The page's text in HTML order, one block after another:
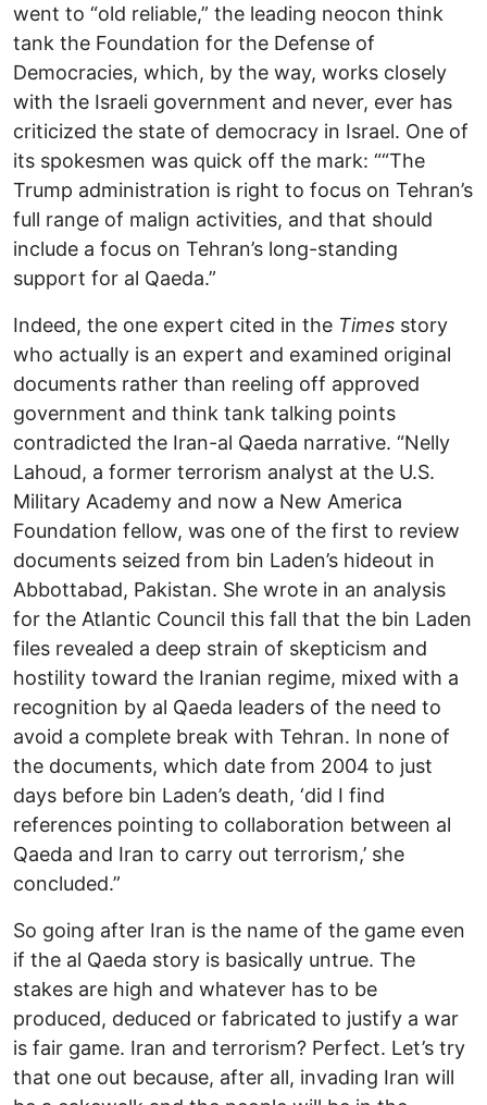
went to “old reliable,” the leading neocon think
tank the Foundation for the Defense of
Democracies, which, by the way, works closely
with the Israeli government and never, ever has
criticized the state of democracy in Israel. One of
its spokesmen was quick off the mark: ““The
Trump administration is right to focus on Tehran’s
full range of malign activities, and that should
include a focus on Tehran’s long-standing
support for al Qaeda.”
Indeed, the one expert cited in the Times story
who actually is an expert and examined original
documents rather than reeling off approved
government and think tank talking points
contradicted the Iran-al Qaeda narrative. “Nelly
Lahoud, a former terrorism analyst at the U.S.
Military Academy and now a New America
Foundation fellow, was one of the first to review
documents seized from bin Laden’s hideout in
Abbottabad, Pakistan. She wrote in an analysis
for the Atlantic Council this fall that the bin Laden
files revealed a deep strain of skepticism and
hostility toward the Iranian regime, mixed with a
recognition by al Qaeda leaders of the need to
avoid a complete break with Tehran. In none of
the documents, which date from 2004 to just
days before bin Laden’s death, ‘did I find
references pointing to collaboration between al
Qaeda and Iran to carry out terrorism,’ she
concluded.”
So going after Iran is the name of the game even
if the al Qaeda story is basically untrue. The
stakes are high and whatever has to be
produced, deduced or fabricated to justify a war
is fair game. Iran and terrorism? Perfect. Let’s try
that one out because, after all, invading Iran will